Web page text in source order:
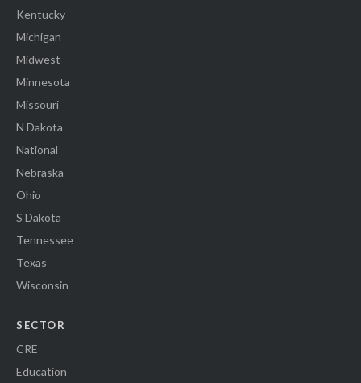
Kentucky
Michigan
Midwest
Minnesota
Missouri
N Dakota
National
Nebraska
Ohio
S Dakota
Tennessee
Texas
Wisconsin
SECTOR
CRE
Education